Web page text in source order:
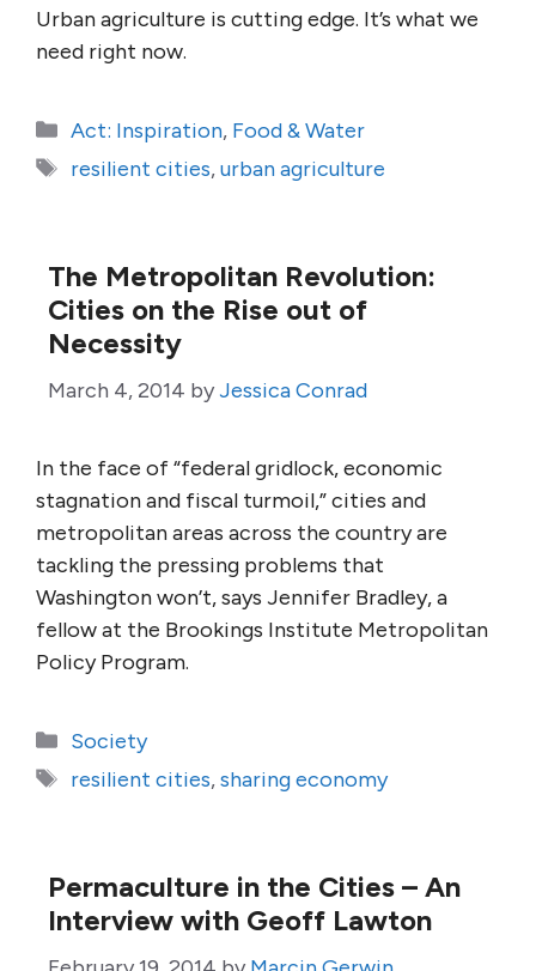
Urban agriculture is cutting edge. It’s what we
need right now.
Categories
Act: Inspiration, Food & Water
Tags
resilient cities,urban agriculture
The Metropolitan Revolution:
Cities on the Rise out of
Necessity
March 4, 2014 byJessica Conrad
In the face of “federal gridlock, economic
stagnation and fiscal turmoil,” cities and
metropolitan areas across the country are
tackling the pressing problems that
Washington won’t, says Jennifer Bradley, a
fellow at the Brookings Institute Metropolitan
Policy Program.
Categories
Society
Tags
resilient cities,sharing economy
Permaculture in the Cities – An
Interview with Geoff Lawton